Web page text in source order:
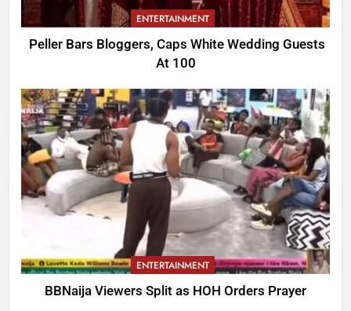
ENTERTAINMENT
Peller Bars Bloggers, Caps White Wedding Guests
At 100
ENTERTAINMENT
BBNaija Viewers Split as HOH Orders Prayer